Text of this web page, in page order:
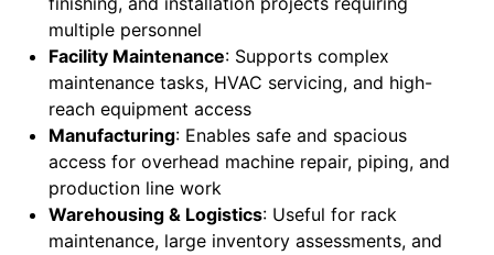
multiple personnel
Facility Maintenance: Supports complex
maintenance tasks, HVAC servicing, and high-
reach equipment access
Manufacturing: Enables safe and spacious
access for overhead machine repair, piping, and
production line work
Warehousing & Logistics: Useful for rack
maintenance, large inventory assessments, and